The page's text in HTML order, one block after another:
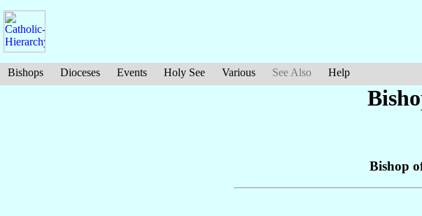
Bishops Dioceses Events Holy See Various See Also Help
Bishop